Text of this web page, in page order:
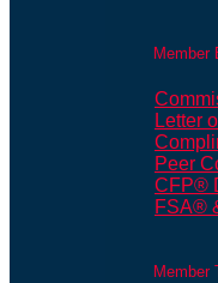
Member
Letter
Peer
CFP®
FSA®
Member